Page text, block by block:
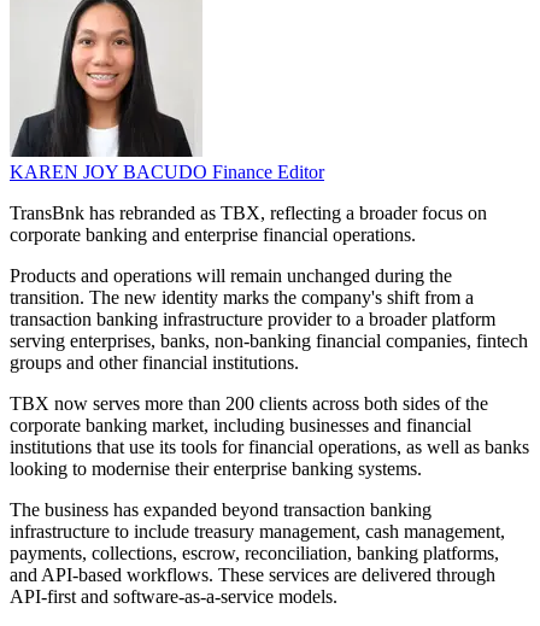
KAREN JOY BACUDO Finance Editor
TransBnk has rebranded as TBX, reflecting a broader focus on
corporate banking and enterprise financial operations.
Products and operations will remain unchanged during the
transition. The new identity marks the company's shift from a
transaction banking infrastructure provider to a broader platform
serving enterprises, banks, non-banking financial companies, fintech
groups and other financial institutions.
TBX now serves more than 200 clients across both sides of the
corporate banking market, including businesses and financial
institutions that use its tools for financial operations, as well as banks
looking to modernise their enterprise banking systems.
The business has expanded beyond transaction banking
infrastructure to include treasury management, cash management,
payments, collections, escrow, reconciliation, banking platforms,
and API-based workflows. These services are delivered through
API-first and software-as-a-service models.